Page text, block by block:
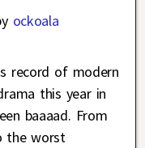
ockoala
record of modern
this year in
baaaad. From
the worst